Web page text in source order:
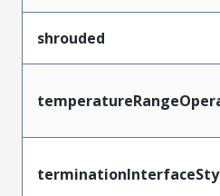
shrouded